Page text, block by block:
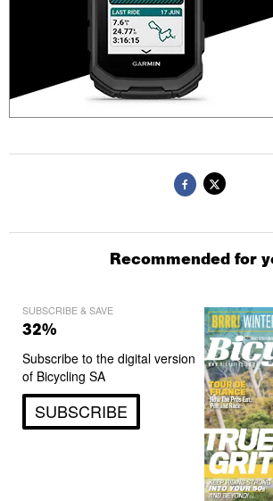
Recommended for
SUBSCRIBE & SAVE
32%
Subscribe to the digital version
of Bicycling SA
SUBSCRIBE